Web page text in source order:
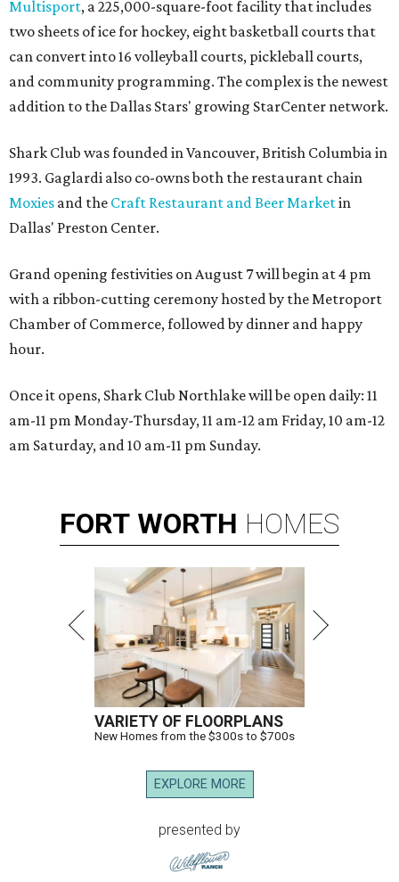
Multisport, a 225,000-square-foot facility that includes
two sheets of ice for hockey, eight basketball courts that
can convert into 16 volleyball courts, pickleball courts,
and community programming. The complex is the newest
addition to the Dallas Stars' growing StarCenter network.
Shark Club was founded in Vancouver, British Columbia in
1993. Gaglardi also co-owns both the restaurant chain
Moxies and the Craft Restaurant and Beer Marketin
Dallas' Preston Center.
Grand opening festivities on August 7 will begin at 4 pm
with a ribbon-cutting ceremony hosted by the Metroport
Chamber of Commerce, followed by dinner and happy
hour.
Once it opens, Shark Club Northlake will be open daily: 11
am-11 pm Monday-Thursday, 11 am-12 am Friday, 10 am-12
am Saturday, and 10 am-11 pm Sunday.
FORT WORTH HOMES
VARIETY OF FLOORPLANS
New Homes from the $300s to $700s
EXPLORE MORE
presented by